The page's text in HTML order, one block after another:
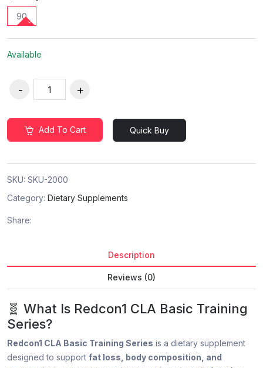
90
Available
Add To Cart Quick Buy
SKU: SKU-2000
Category: Dietary Supplements
Share:
Description
Reviews (0)
🧬 What Is Redcon1 CLA Basic Training
Series?
Redcon1 CLA Basic Training Series is a dietary supplement
designed to support fat loss, body composition, and